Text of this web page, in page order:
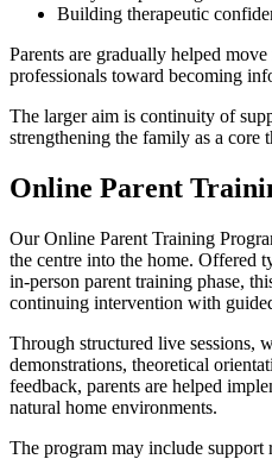
Building therapeutic
Parents are gradually helped
professionals toward becoming
The larger aim is continuity of
strengthening the family as a core
Online Parent
Our Online Parent Training
the centre into the home. Offered
in-person parent training phase,
continuing intervention with
Through structured live sessions,
demonstrations, theoretical
feedback, parents are helped
natural home environments.
The program may include support